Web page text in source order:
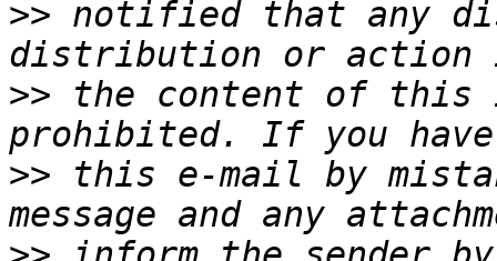
>> notified that any
>> the content of
>> this e-mail by